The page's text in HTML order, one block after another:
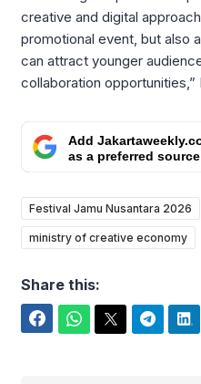
creative and digital
promotional event, but also
can attract younger
collaboration opportunities,”
Add
as a preferred
Festival Jamu Nusantara 2026
ministry of creative economy
Share this: